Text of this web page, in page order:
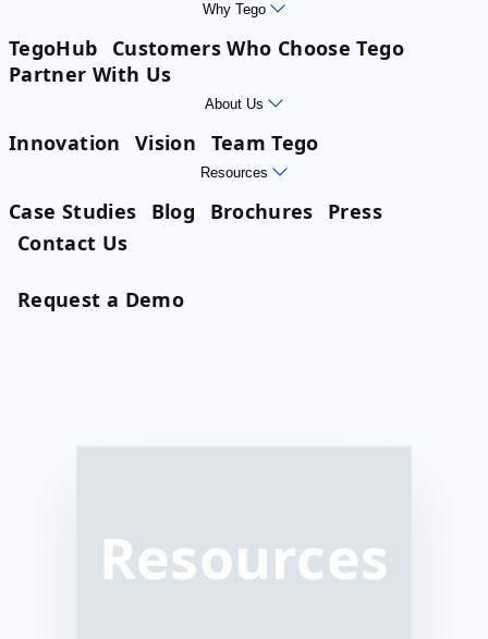
Why Tego
TegoHub
Customers Who Choose Tego
Partner With Us
About Us
Innovation Vision Team Tego
Resources
Case Studies Blog Brochures
Press
Contact Us
Request a Demo
Resources